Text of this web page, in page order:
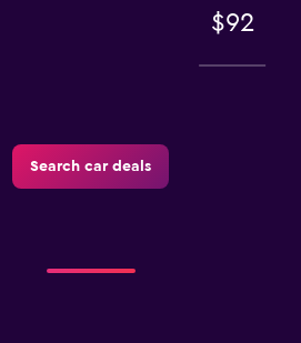
$92
Search car deals